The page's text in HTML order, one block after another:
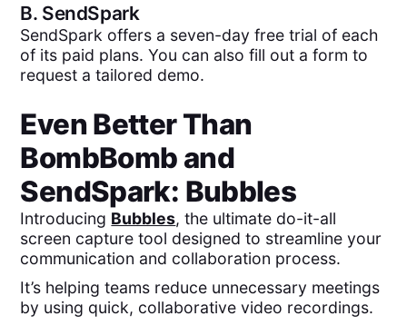
B. SendSpark
SendSpark offers a seven-day free trial of each
of its paid plans. You can also fill out a form to
request a tailored demo.
Even Better Than
BombBomb and
SendSpark: Bubbles
Introducing Bubbles, the ultimate do-it-all
screen capture tool designed to streamline your
communication and collaboration process.
It’s helping teams reduce unnecessary meetings
by using quick, collaborative video recordings.